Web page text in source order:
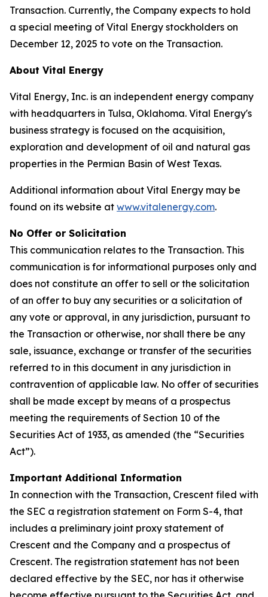
Transaction. Currently, the Company expects to hold
a special meeting of Vital Energy stockholders on
December 12, 2025 to vote on the Transaction.
About Vital Energy
Vital Energy, Inc. is an independent energy company
with headquarters in Tulsa, Oklahoma. Vital Energy's
business strategy is focused on the acquisition,
exploration and development of oil and natural gas
properties in the Permian Basin of West Texas.
Additional information about Vital Energy may be
found on its website at www.vitalenergy.com.
No Offer or Solicitation
This communication relates to the Transaction. This
communication is for informational purposes only and
does not constitute an offer to sell or the solicitation
of an offer to buy any securities or a solicitation of
any vote or approval, in any jurisdiction, pursuant to
the Transaction or otherwise, nor shall there be any
sale, issuance, exchange or transfer of the securities
referred to in this document in any jurisdiction in
contravention of applicable law. No offer of securities
shall be made except by means of a prospectus
meeting the requirements of Section 10 of the
Securities Act of 1933, as amended (the “Securities
Act”).
Important Additional Information
In connection with the Transaction, Crescent filed with
the SEC a registration statement on Form S-4, that
includes a preliminary joint proxy statement of
Crescent and the Company and a prospectus of
Crescent. The registration statement has not been
declared effective by the SEC, nor has it otherwise